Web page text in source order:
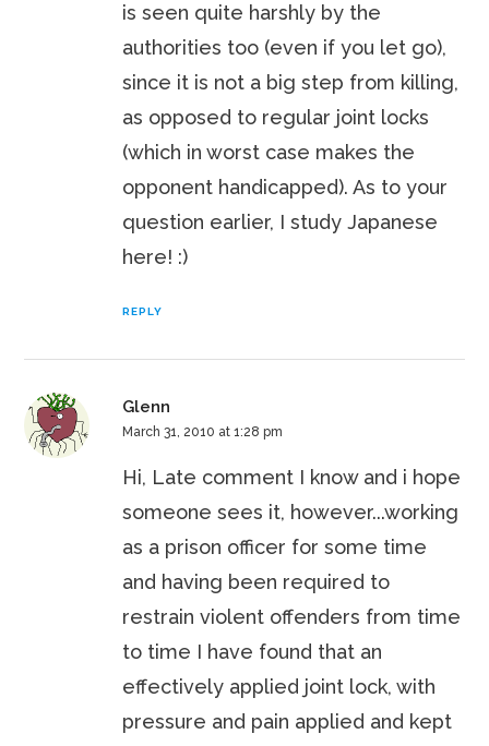
is seen quite harshly by the
authorities too (even if you let go),
since it is not a big step from killing,
as opposed to regular joint locks
(which in worst case makes the
opponent handicapped). As to your
question earlier, I study Japanese
here! :)
REPLY
Glenn
March 31, 2010 at 1:28 pm
Hi, Late comment I know and i hope
someone sees it, however...working
as a prison officer for some time
and having been required to
restrain violent offenders from time
to time I have found that an
effectively applied joint lock, with
pressure and pain applied and kept